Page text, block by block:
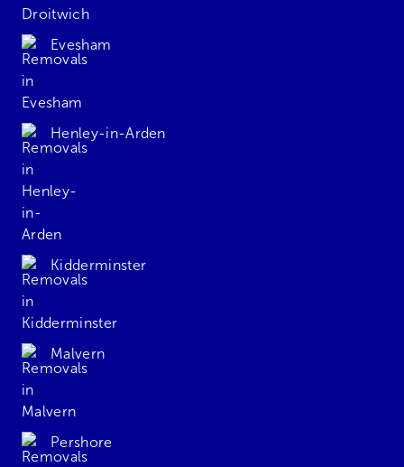
Evesham
Henley-in-Arden
Kidderminster
Malvern
Pershore